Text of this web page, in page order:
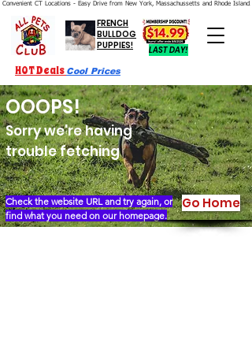
Convenient CT Locations - Easy Drive from New York, Massachussetts and Rhode Island.
HOT Deals Cool Prices
LAST DAY!
FRENCH
BULLDOG
PUPPIES!
Sorry we're having
trouble fetching
OOOPS!
Check the website URL and try again, or
find what you need on our homepage.
Go Home